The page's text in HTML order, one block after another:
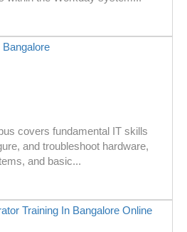
covers fundamental IT skills
and troubleshoot hardware,
and basic...